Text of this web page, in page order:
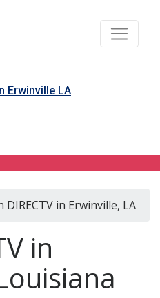
Erwinville LA
in Erwinville, LA
in